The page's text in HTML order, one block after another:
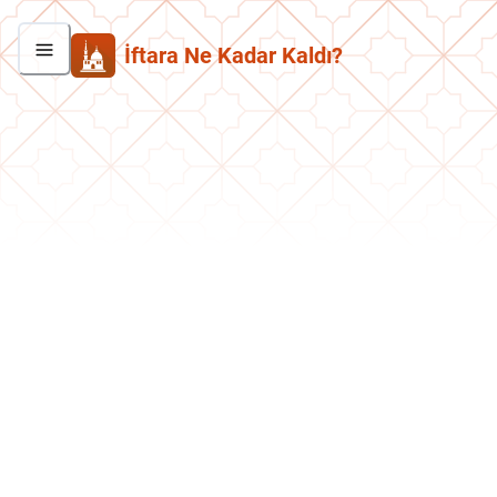
İftara Ne Kadar Kaldı?